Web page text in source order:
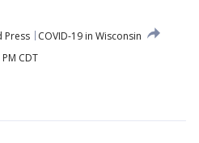
Press
COVID-19 in Wisconsin
CDT